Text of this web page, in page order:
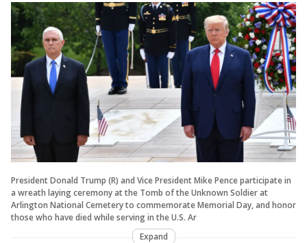
President Donald Trump (R) and Vice President Mike Pence participate in
a wreath laying ceremony at the Tomb of the Unknown Soldier at
Arlington National Cemetery to commemorate Memorial Day, and honor
those who have died while serving in the U.S. Ar
Expand